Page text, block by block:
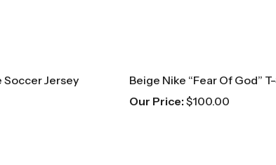
Soccer Jersey
Beige Nike “Fear Of God”
Our Price: $100.00